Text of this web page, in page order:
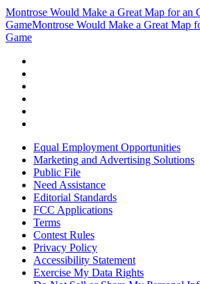
Montrose Would Make a Great Map for an
GameMontrose Would Make a Great Map
Game
Equal Employment Opportunities
Marketing and Advertising Solutions
Public File
Need Assistance
Editorial Standards
FCC Applications
Terms
Contest Rules
Privacy Policy
Accessibility Statement
Exercise My Data Rights